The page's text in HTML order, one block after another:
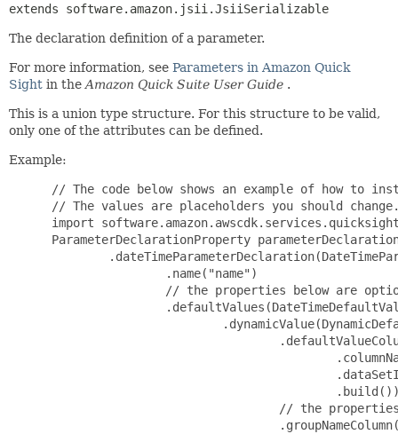
extends software.amazon.jsii.JsiiSerializable
The declaration definition of a parameter.
For more information, see Parameters in Amazon Quick
Sight in the Amazon Quick Suite User Guide .
This is a union type structure. For this structure to be valid,
only one of the attributes can be defined.
Example:
// The code below shows an example of how to
// The values are placeholders you should
import
ParameterDeclarationProperty
                 .name("name")
// the properties below are
// the